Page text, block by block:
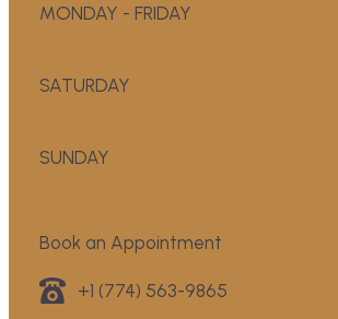
MONDAY - FRIDAY
SATURDAY
SUNDAY
Book an Appointment
+1 (774) 563-9865